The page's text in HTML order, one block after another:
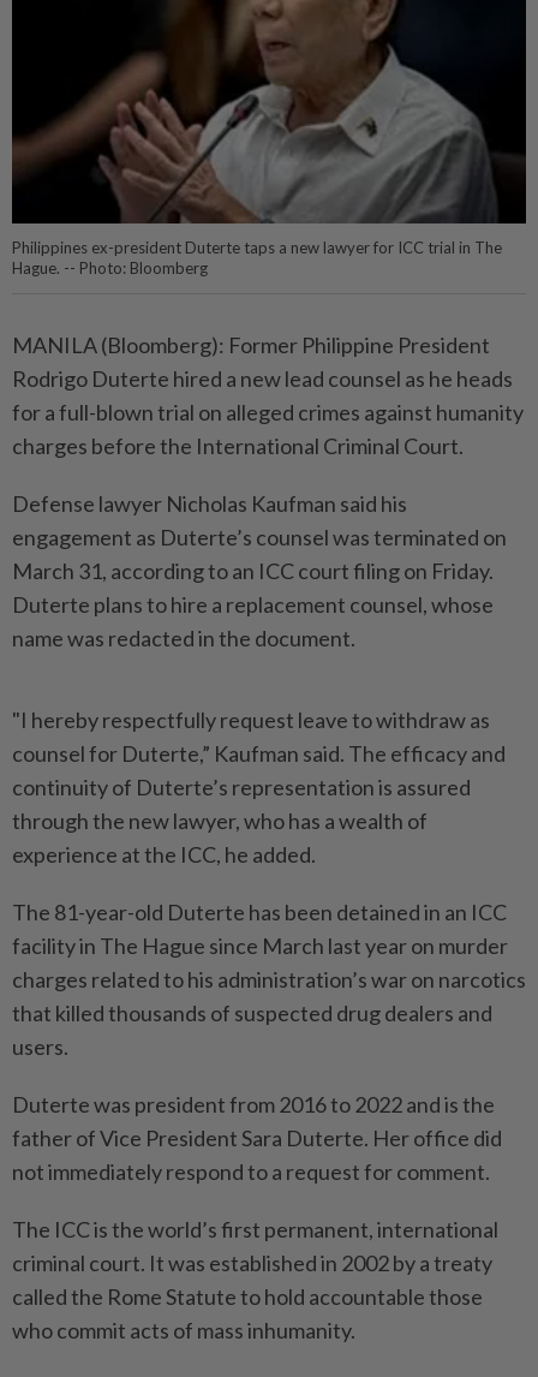
Philippines ex-president Duterte taps a new lawyer for ICC trial in The
Hague. -- Photo: Bloomberg
MANILA (Bloomberg): Former Philippine President
Rodrigo Duterte hired a new lead counsel as he heads
for a full-blown trial on alleged crimes against humanity
charges before the International Criminal Court.
Defense lawyer Nicholas Kaufman said his
engagement as Duterte’s counsel was terminated on
March 31, according to an ICC court filing on Friday.
Duterte plans to hire a replacement counsel, whose
name was redacted in the document.
"I hereby respectfully request leave to withdraw as
counsel for Duterte,” Kaufman said. The efficacy and
continuity of Duterte’s representation is assured
through the new lawyer, who has a wealth of
experience at the ICC, he added.
The 81-year-old Duterte has been detained in an ICC
facility in The Hague since March last year on murder
charges related to his administration’s war on narcotics
that killed thousands of suspected drug dealers and
users.
Duterte was president from 2016 to 2022 and is the
father of Vice President Sara Duterte. Her office did
not immediately respond to a request for comment.
The ICC is the world’s first permanent, international
criminal court. It was established in 2002 by a treaty
called the Rome Statute to hold accountable those
who commit acts of mass inhumanity.